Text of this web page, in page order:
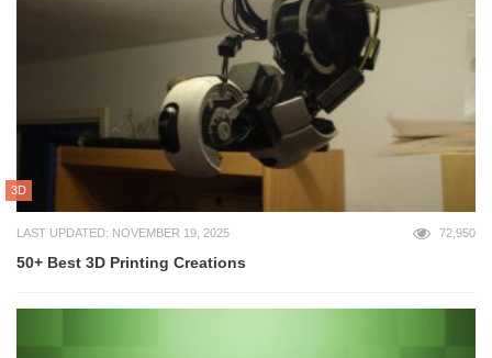
3D
LAST UPDATED: NOVEMBER 19, 2025 72,950
50+ Best 3D Printing Creations